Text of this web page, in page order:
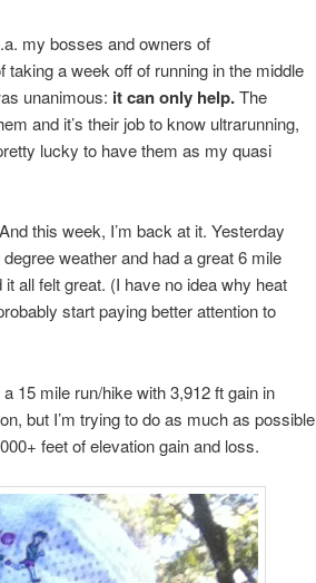
my bosses and owners of
a week off of running in the middle
unanimous: it can only help.The
and it’s their job to know ultrarunning,
lucky to have them as my quasi
this week, I’m back at it. Yesterday
weather and had a great 6 mile
all felt great. (I have no idea why heat
start paying better attention to
15 mile run/hike with 3,912 ft gain in
but I’m trying to do as much as possible
feet of elevation gain and loss.